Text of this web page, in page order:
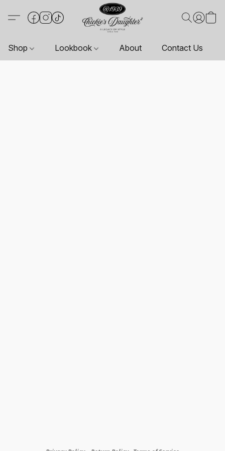
Shop Lookbook About Contact Us